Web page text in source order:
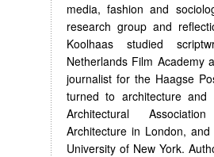
media, fashion and
research group and
Koolhaas studied
Netherlands Film Academy
journalist for the Haagse
turned to architecture
Architectural
Architecture in London,
University of New York.